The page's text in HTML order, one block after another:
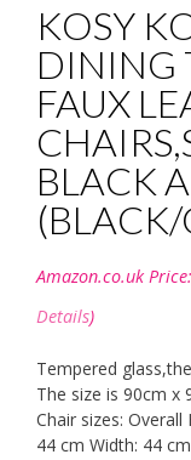
KOSY
DINING
FAUX
BLACK
Amazon.co.uk Price:
Details)
Tempered
The size is 90cm x
Chair sizes:
44 cm Width: 44 cm